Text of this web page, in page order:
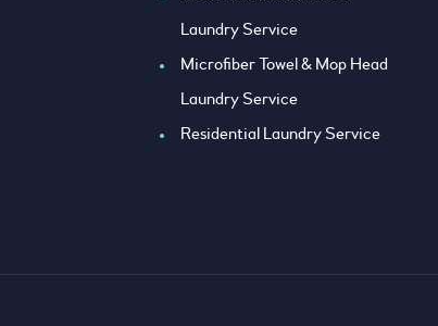
Laundry Service
Microfiber Towel & Mop Head
Laundry Service
Residential Laundry Service